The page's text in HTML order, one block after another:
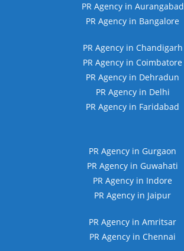
PR Agency in Aurangabad
PR Agency in Bangalore
PR Agency in Chandigarh
PR Agency in Coimbatore
PR Agency in Dehradun
PR Agency in Delhi
PR Agency in Faridabad
PR Agency in Gurgaon
PR Agency in Guwahati
PR Agency in Indore
PR Agency in Jaipur
PR Agency in Amritsar
PR Agency in Chennai